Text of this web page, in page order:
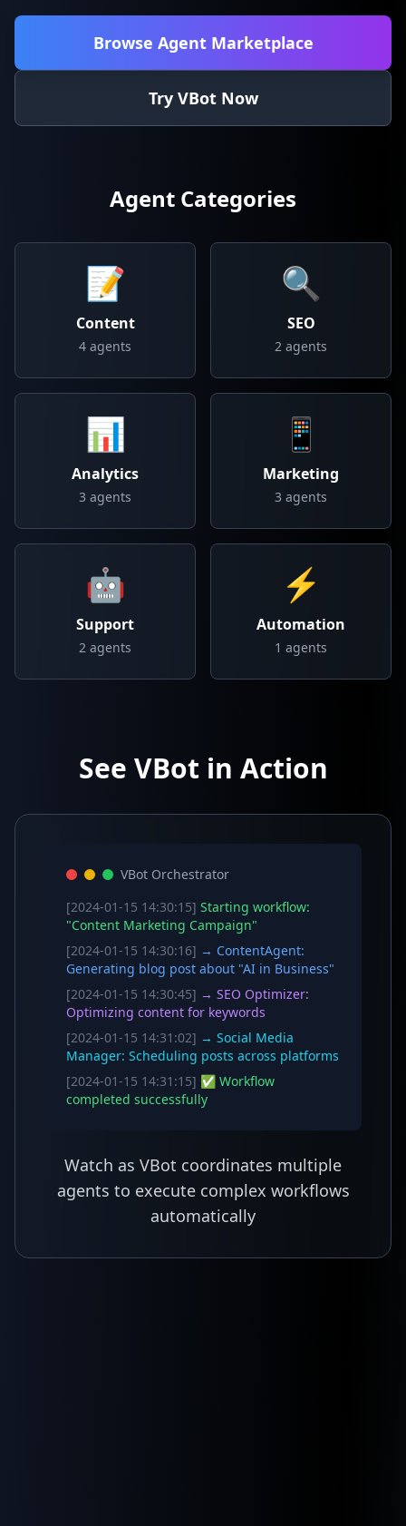
Browse Agent Marketplace
Try VBot Now
Agent Categories
📝
Content
4 agents
🔍
SEO
2 agents
📊
Analytics
3 agents
📱
Marketing
3 agents
🤖
Support
2 agents
⚡
Automation
1 agents
See VBot in Action
VBot Orchestrator
[2024-01-15 14:30:15] Starting workflow:
"Content Marketing Campaign"
[2024-01-15 14:30:16] → ContentAgent:
Generating blog post about "AI in Business"
[2024-01-15 14:30:45] → SEO Optimizer:
Optimizing content for keywords
[2024-01-15 14:31:02] → Social Media
Manager: Scheduling posts across platforms
[2024-01-15 14:31:15] ✅ Workflow
completed successfully
Watch as VBot coordinates multiple
agents to execute complex workflows
automatically